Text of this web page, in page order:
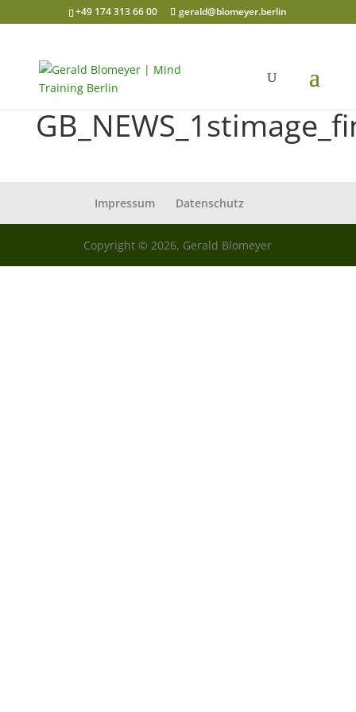
+49 174 313 66 00 gerald@blomeyer.berlin
Impressum Datenschutz
Copyright © 2026, Gerald Blomeyer